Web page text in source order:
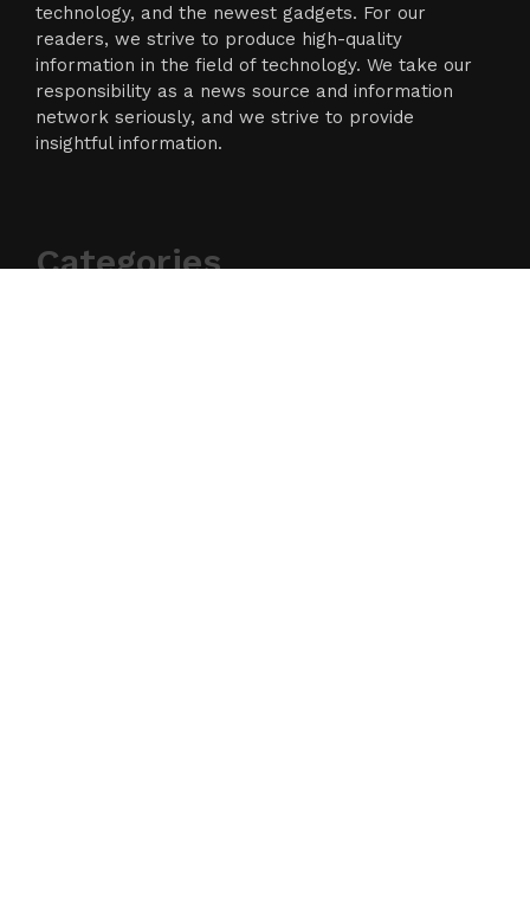
technology, and the newest gadgets. For our
readers, we strive to produce high-quality
information in the field of technology. We take our
responsibility as a news source and information
network seriously, and we strive to provide
insightful information.
Categories